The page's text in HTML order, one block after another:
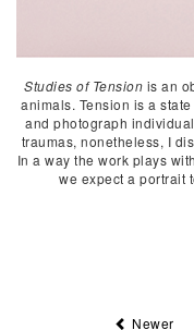
Studies of Tension is an
animals. Tension is a
and photograph
traumas, nonetheless, I
In a way the work plays
we expect a portrait
Newer